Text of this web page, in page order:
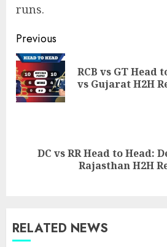
runs.
Post
navigation
Previous
RCB vs GT Head
vs Gujarat H2H
NextDC vs RR Head to Head:
Rajasthan H2H
RELATED NEWS